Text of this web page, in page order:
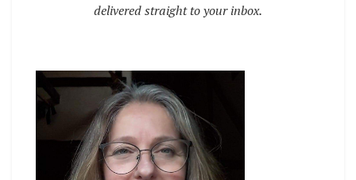
delivered straight to your inbox.